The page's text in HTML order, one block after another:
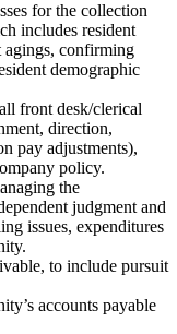
for the collection
includes resident
agings, confirming
demographic
front desk/clerical
direction,
pay adjustments),
policy.
the
judgment and
issues, expenditures
to include pursuit
accounts payable